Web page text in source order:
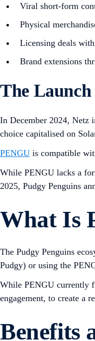
Viral short-form
Physical
Licensing deals
Brand extensions
The
In December 2024, Netz
choice capitalised on
PENGU is compatible
While PENGU lacks a
2025, Pudgy Penguins
What Is
The Pudgy Penguins
Pudgy) or using the
While PENGU currently
engagement, to create a
Benefits